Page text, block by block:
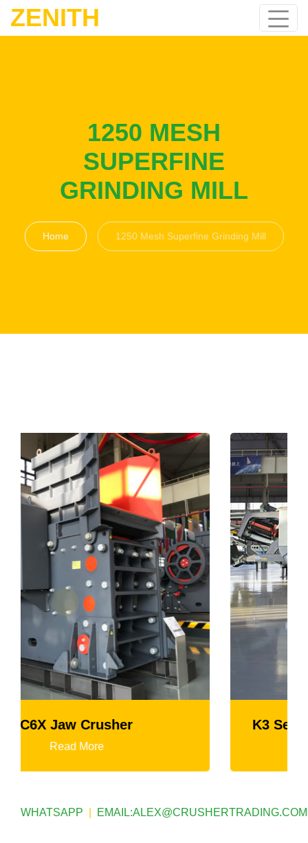
ZENITH
1250 MESH
SUPERFINE
GRINDING MILL
Home 1250 Mesh Superfine Grinding Mill
K3 Series Portable Crushing Plant
WHATSAPP EMAIL:ALEX@CRUSHERTRADING.COM